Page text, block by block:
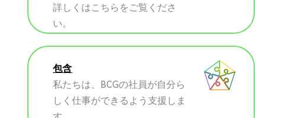
詳しくはこちらをご覧くださ
い。
包含
私たちは、BCGの社員が自分ら
しく仕事ができるよう支援しま